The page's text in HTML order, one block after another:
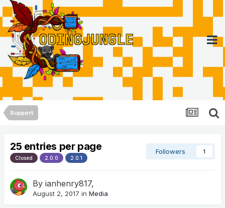
Support
25 entries per page
Closed 2.0.0 2.0.1
Followers 1
By ianhenry817,
August 2, 2017 in Media